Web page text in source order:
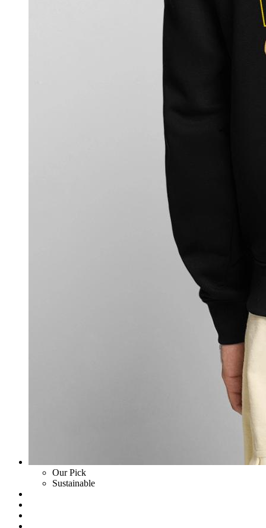
Our Pick
Sustainable